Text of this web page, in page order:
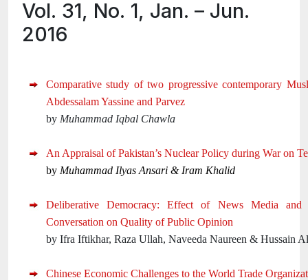
Vol. 31, No. 1, Jan. – Jun.
2016
Comparative study of two progressive contemporary
Abdessalam Yassine and Parvez
by Muhammad Iqbal Chawla
An Appraisal of Pakistan’s Nuclear Policy during War on
by Muhammad Ilyas Ansari & Iram Khalid
Deliberative Democracy: Effect of News Media and
Conversation on Quality of Public Opinion
by Ifra Iftikhar, Raza Ullah, Naveeda Naureen & Hussain
Chinese Economic Challenges to the World Trade